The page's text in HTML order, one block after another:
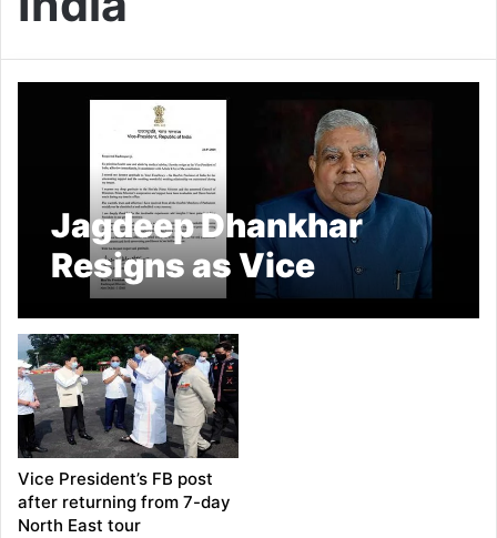
Jagdeep Dhankhar
Resigns as Vice
President of India
Citing Health Reasons
Vice President’s FB post
after returning from 7-day
North East tour